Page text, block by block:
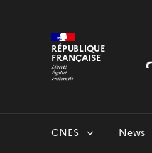
RÉPUBLIQUE
FRANÇAISE
CNES News